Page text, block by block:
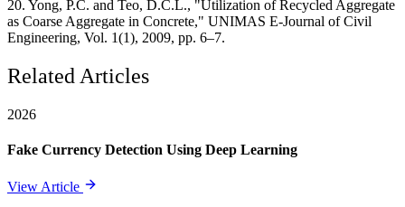
20. Yong, P.C. and Teo, D.C.L., "Utilization of Recycled Aggregate
as Coarse Aggregate in Concrete," UNIMAS E-Journal of Civil
Engineering, Vol. 1(1), 2009, pp. 6–7.
Related Articles
2026
Fake Currency Detection Using Deep Learning
View Article